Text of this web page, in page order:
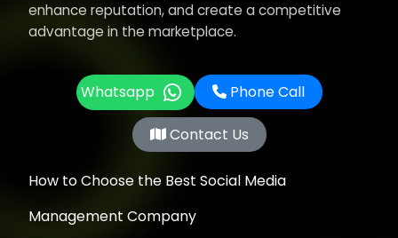
enhance reputation, and create a competitive
advantage in the marketplace.
Whatsapp Phone Call
Contact Us
How to Choose the Best Social Media
Management Company